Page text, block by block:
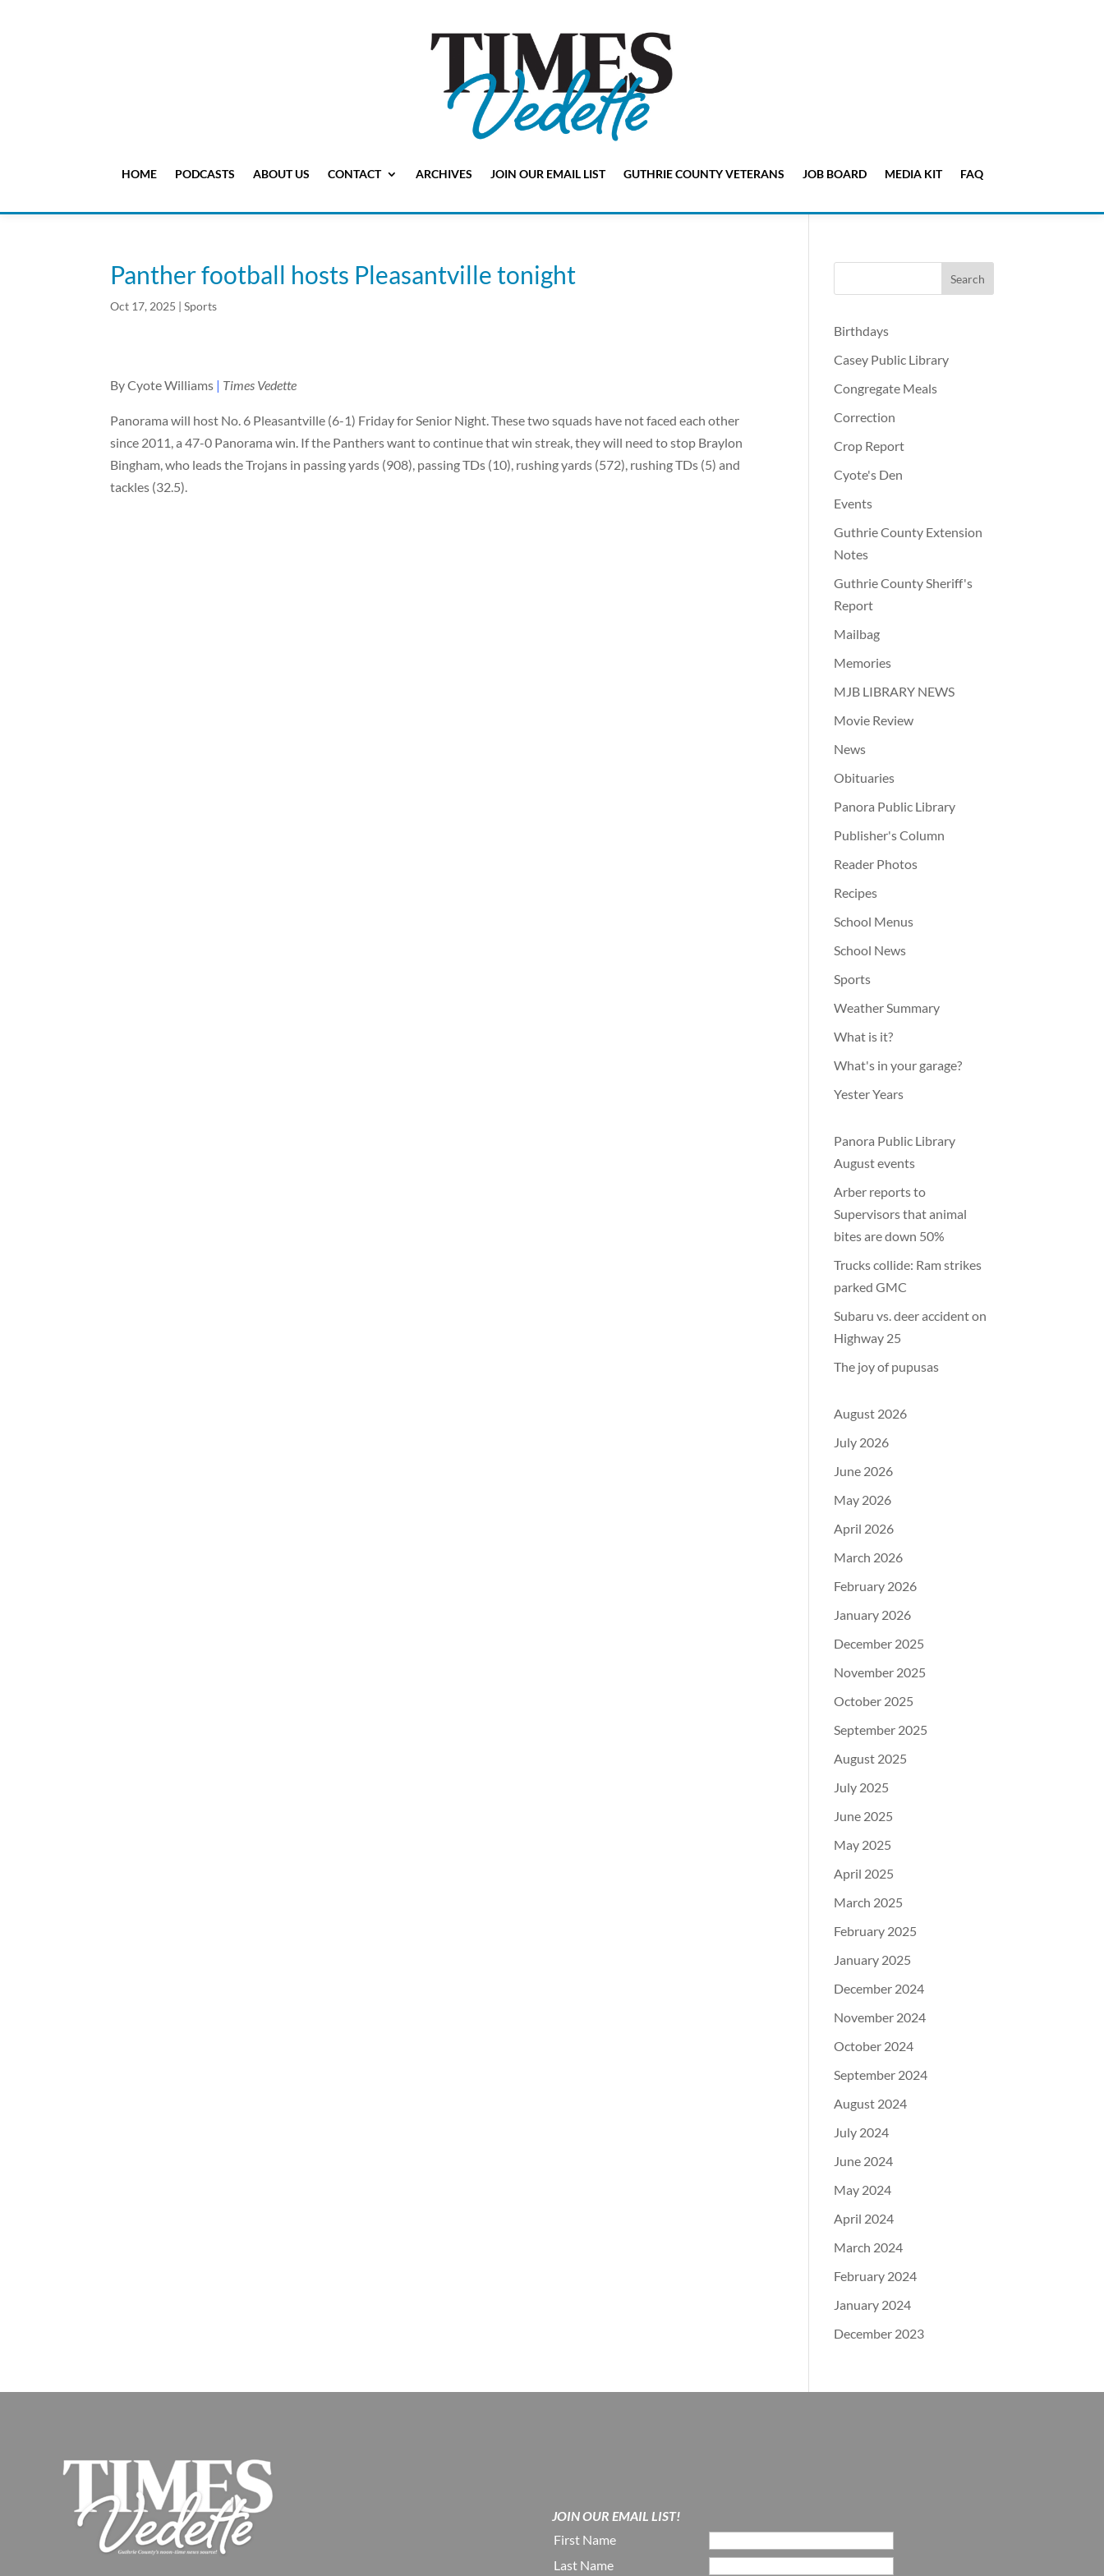
HOME PODCASTS ABOUT US CONTACT ARCHIVES JOIN OUR EMAIL LIST GUTHRIE COUNTY VETERANS JOB BOARD MEDIA KIT FAQ
Panther football hosts Pleasantville tonight
Oct 17, 2025 |Sports
By Cyote Williams | Times Vedette
Panorama will host No. 6 Pleasantville (6-1) Friday for Senior Night. These two squads have not faced each other
since 2011, a 47-0 Panorama win. If the Panthers want to continue that win streak, they will need to stop Braylon
Bingham, who leads the Trojans in passing yards (908), passing TDs (10), rushing yards (572), rushing TDs (5) and
tackles (32.5).
Birthdays
Casey Public Library
Congregate Meals
Correction
Crop Report
Cyote's Den
Events
Guthrie County Extension
Notes
Guthrie County Sheriff's
Report
Mailbag
Memories
MJB LIBRARY NEWS
Movie Review
News
Obituaries
Panora Public Library
Publisher's Column
Reader Photos
Recipes
School Menus
School News
Sports
Weather Summary
What is it?
What's in your garage?
Yester Years
Panora Public Library
August events
Arber reports to
Supervisors that animal
bites are down 50%
Trucks collide: Ram strikes
parked GMC
Subaru vs. deer accident on
Highway 25
The joy of pupusas
August 2026
July 2026
June 2026
May 2026
April 2026
March 2026
February 2026
January 2026
December 2025
November 2025
October 2025
September 2025
August 2025
July 2025
June 2025
May 2025
April 2025
March 2025
February 2025
January 2025
December 2024
November 2024
October 2024
September 2024
August 2024
July 2024
June 2024
May 2024
April 2024
March 2024
February 2024
January 2024
December 2023
JOIN OUR EMAIL LIST!
First Name
Last Name